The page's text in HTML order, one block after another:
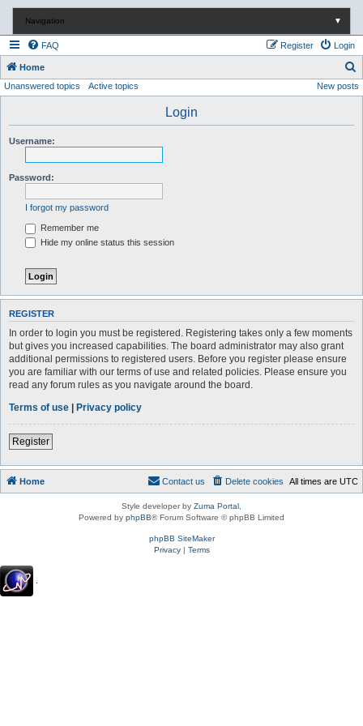
Navigation ▼
FAQ Login
Register
Home
e
Unanswered topics Active topics New posts
Login
Username:
Password:
I forgot my password
Remember me
Hide my online status this session
REGISTER
In order to login you must be registered. Registering takes only a few moments
but gives you increased capabilities. The board administrator may also grant
additional permissions to registered users. Before you register please ensure
you are familiar with our terms of use and related policies. Please ensure you
read any forum rules as you navigate around the board.
Terms of use | Privacy policy
Register
Home All times are UTC
Delete cookies
Contact us
Style developer by Zuma Portal
Powered by phpBB® Forum Software © phpBB Limited
phpBB SiteMaker
Privacy| Terms